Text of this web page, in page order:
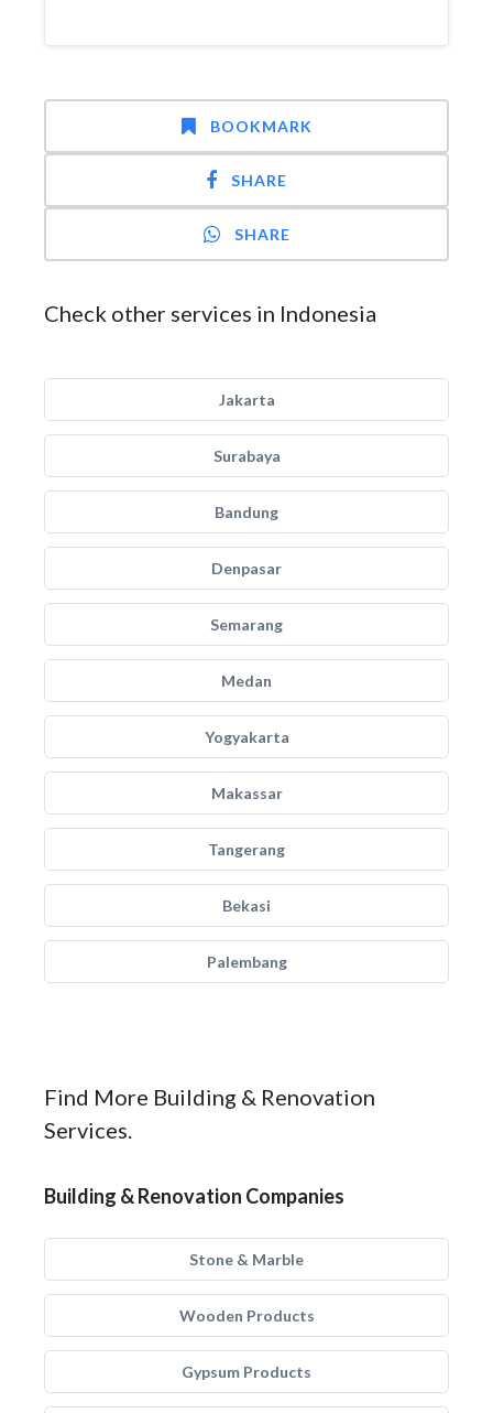
BOOKMARK
SHARE
SHARE
Check other services in Indonesia
Jakarta
Surabaya
Bandung
Denpasar
Semarang
Medan
Yogyakarta
Makassar
Tangerang
Bekasi
Palembang
Find More Building & Renovation
Services.
Building & Renovation Companies
Stone & Marble
Wooden Products
Gypsum Products